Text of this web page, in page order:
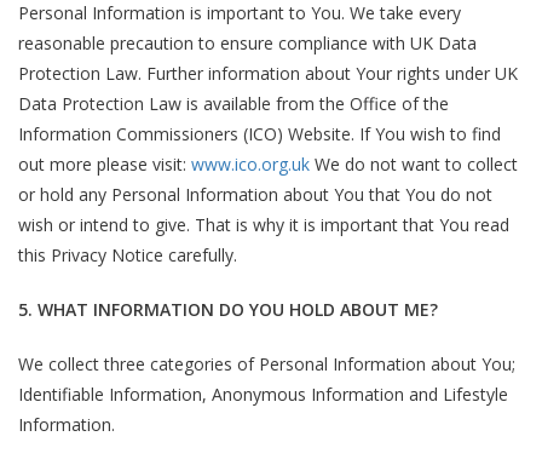
Personal Information is important to You. We take every
reasonable precaution to ensure compliance with UK Data
Protection Law. Further information about Your rights under UK
Data Protection Law is available from the Office of the
Information Commissioners (ICO) Website. If You wish to find
out more please visit: www.ico.org.uk We do not want to collect
or hold any Personal Information about You that You do not
wish or intend to give. That is why it is important that You read
this Privacy Notice carefully.
5. WHAT INFORMATION DO YOU HOLD ABOUT ME?
We collect three categories of Personal Information about You;
Identifiable Information, Anonymous Information and Lifestyle
Information.